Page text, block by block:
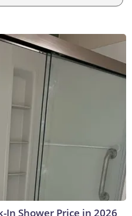
In Shower Price in 2026